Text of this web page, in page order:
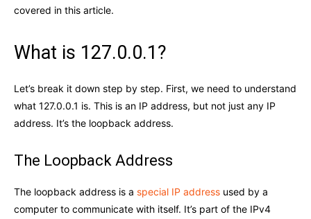
covered in this article.
What is 127.0.0.1?
Let’s break it down step by step. First, we need to understand
what 127.0.0.1 is. This is an IP address, but not just any IP
address. It’s the loopback address.
The Loopback Address
The loopback address is a special IP address used by a
computer to communicate with itself. It’s part of the IPv4